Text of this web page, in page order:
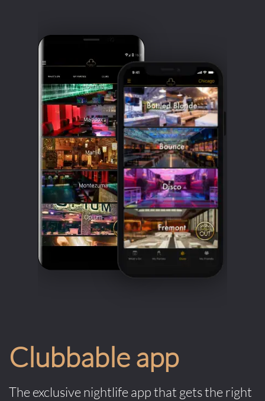
Clubbable app
The exclusive nightlife app that gets the right